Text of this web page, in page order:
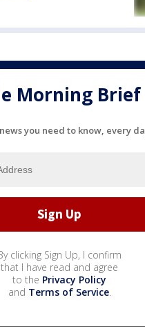
Morning Brief
you need to know, every
clicking Sign Up, I confirm
that I have read and agree
to the Privacy Policy
and Terms of Service.